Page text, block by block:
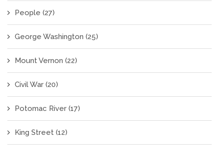
People (27)
George Washington (25)
Mount Vernon (22)
Civil War (20)
Potomac River (17)
King Street (12)